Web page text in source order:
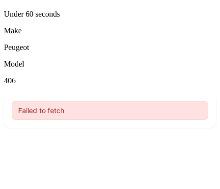
Under 60 seconds
Make
Peugeot
Model
406